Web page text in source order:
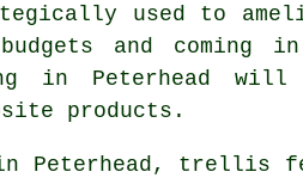
used to
and coming
in Peterhead will
products.
Peterhead, trellis